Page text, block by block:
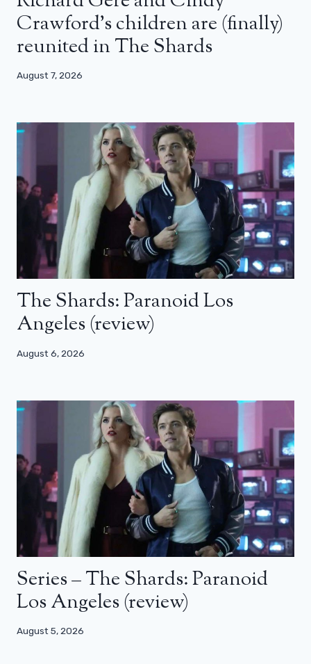
Crawford’s children are (finally)
reunited in The Shards
August 7, 2026
The Shards: Paranoid Los
Angeles (review)
August 6, 2026
Series – The Shards: Paranoid
Los Angeles (review)
August 5, 2026